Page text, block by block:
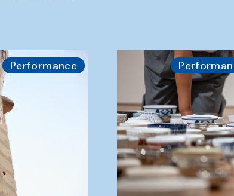
Performance